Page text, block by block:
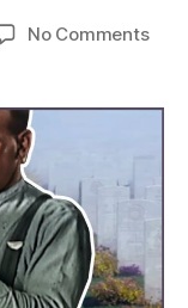
No Commentson
the
Why
So
to